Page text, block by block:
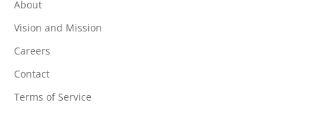
About
Vision and Mission
Careers
Contact
Terms of Service